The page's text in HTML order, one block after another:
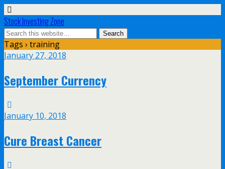
Stock Investing Zone
Tags › training
January 27, 2018
September Currency
January 10, 2018
Cure Breast Cancer